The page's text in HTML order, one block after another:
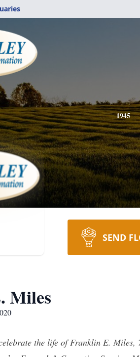
1945
SEND
Miles
the life of Franklin E.